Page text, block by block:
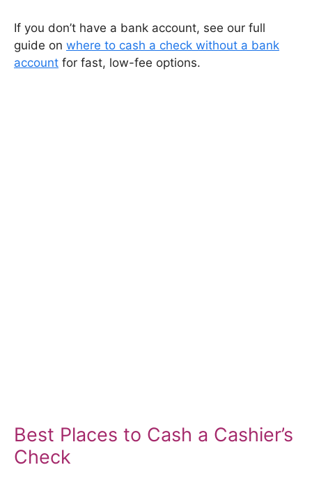
If you don’t have a bank account, see our full
guide on where to cash a check without a bank
account for fast, low-fee options.
Best Places to Cash a Cashier’s
Check